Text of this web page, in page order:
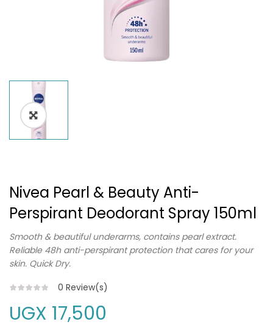
Nivea Pearl & Beauty Anti-
Perspirant Deodorant Spray 150ml
Smooth & beautiful underarms, contains pearl extract.
Reliable 48h anti-perspirant protection that cares for your
skin. Quick Dry.
0 Review(s)
UGX 17,500